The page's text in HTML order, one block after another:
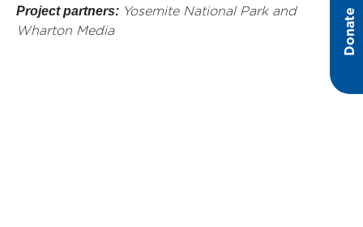
Donate
Project partners: Yosemite National Park and
Wharton Media